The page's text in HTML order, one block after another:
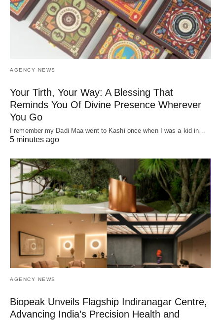
AGENCY NEWS
Your Tirth, Your Way: A Blessing That
Reminds You Of Divine Presence Wherever
You Go
I remember my Dadi Maa went to Kashi once when I was a kid in…
5 minutes ago
AGENCY NEWS
Biopeak Unveils Flagship Indiranagar Centre,
Advancing India’s Precision Health and